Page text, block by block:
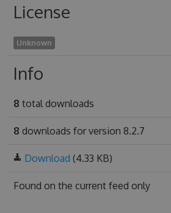
License
Unknown
Info
8 total downloads
8 downloads for version 8.2.7
Download (4.33 KB)
Found on the current feed only